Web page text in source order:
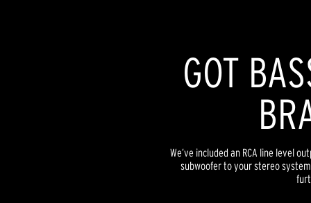
GOT
We’ve included an RCA line level
subwoofer to your stereo